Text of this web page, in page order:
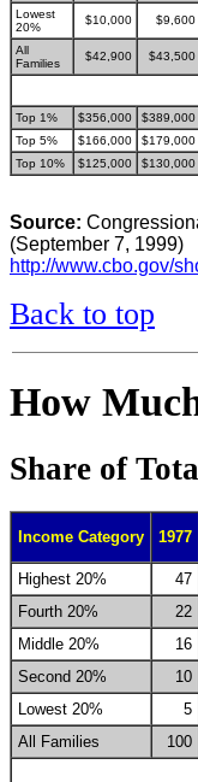
Lowest
20%
$10,000 $9,600
All
Families
$42,900 $43,500
Top 1% $356,000 $389,000
Top 5%
$166,000 $179,000
Top 10%
$125,000 $130,000
Source:
(September 7, 1999)
http://www.cbo.gov/
Back to top
How
Share of
Income Category 1977
Highest 20% 47
Fourth 20%
22
Middle 20%
16
Second 20%
10
Lowest 20%
5
All Families
100